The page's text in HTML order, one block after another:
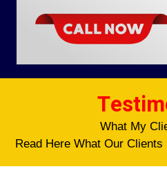
What My
Read Here What Our